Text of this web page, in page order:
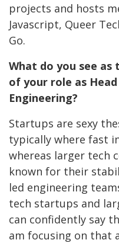
projects and hosts
Javascript, Queer
Go.
What do you see
of your role as
Engineering?
Startups are sexy
typically where fast
whereas larger tech
known for their
led engineering
tech startups and
can confidently say
am focusing on that